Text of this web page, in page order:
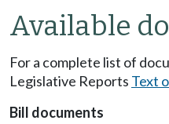
Available
For a complete list of
Legislative Reports Text
Bill documents